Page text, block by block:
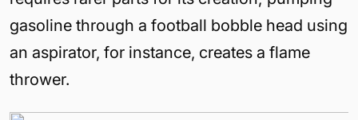
gasoline through a football bobble head using
an aspirator, for instance, creates a flame
thrower.